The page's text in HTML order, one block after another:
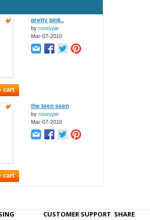
cart
pretty pink..
by roseypie
Mar-07-2010
cart
the teen seen
by roseypie
Mar-07-2010
CUSTOMER SUPPORT SHARE